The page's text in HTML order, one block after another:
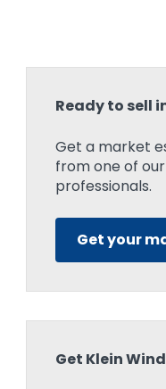
Ready to sell
Get a market
from one of
professionals.
Get your
Get Klein